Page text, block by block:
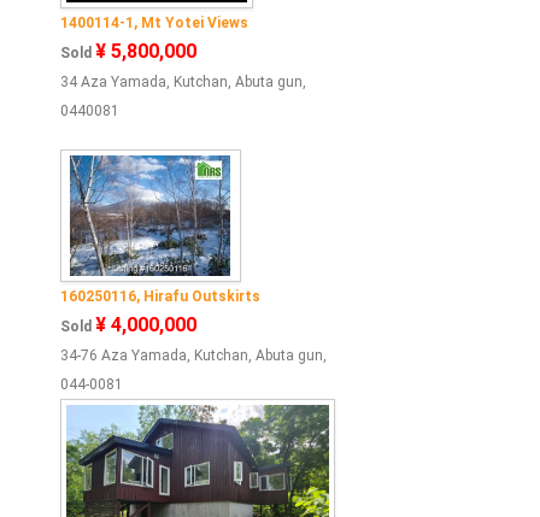
1400114-1, Mt Yotei Views
Sold ¥ 5,800,000
34 Aza Yamada, Kutchan, Abuta gun,
0440081
160250116, Hirafu Outskirts
Sold ¥ 4,000,000
34-76 Aza Yamada, Kutchan, Abuta gun,
044-0081